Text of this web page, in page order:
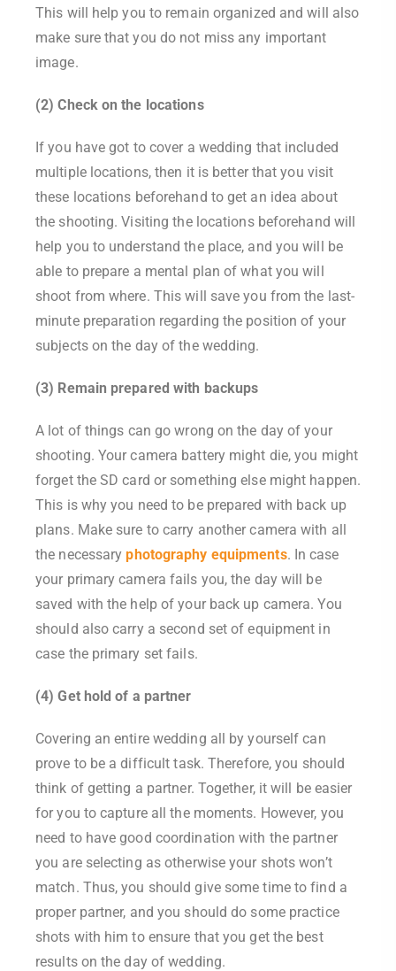
This will help you to remain organized and will also
make sure that you do not miss any important
image.
(2) Check on the locations
If you have got to cover a wedding that included
multiple locations, then it is better that you visit
these locations beforehand to get an idea about
the shooting. Visiting the locations beforehand will
help you to understand the place, and you will be
able to prepare a mental plan of what you will
shoot from where. This will save you from the last-
minute preparation regarding the position of your
subjects on the day of the wedding.
(3) Remain prepared with backups
A lot of things can go wrong on the day of your
shooting. Your camera battery might die, you might
forget the SD card or something else might happen.
This is why you need to be prepared with back up
plans. Make sure to carry another camera with all
the necessaryphotography equipments. In case
your primary camera fails you, the day will be
saved with the help of your back up camera. You
should also carry a second set of equipment in
case the primary set fails.
(4) Get hold of a partner
Covering an entire wedding all by yourself can
prove to be a difficult task. Therefore, you should
think of getting a partner. Together, it will be easier
for you to capture all the moments. However, you
need to have good coordination with the partner
you are selecting as otherwise your shots won’t
match. Thus, you should give some time to find a
proper partner, and you should do some practice
shots with him to ensure that you get the best
results on the day of wedding.